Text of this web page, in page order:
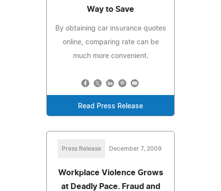
Way to Save
By obtaining car insurance quotes
online, comparing rate can be
much more convenient.
Read Press Release
Press Release December 7, 2009
Workplace Violence Grows
at Deadly Pace. Fraud and